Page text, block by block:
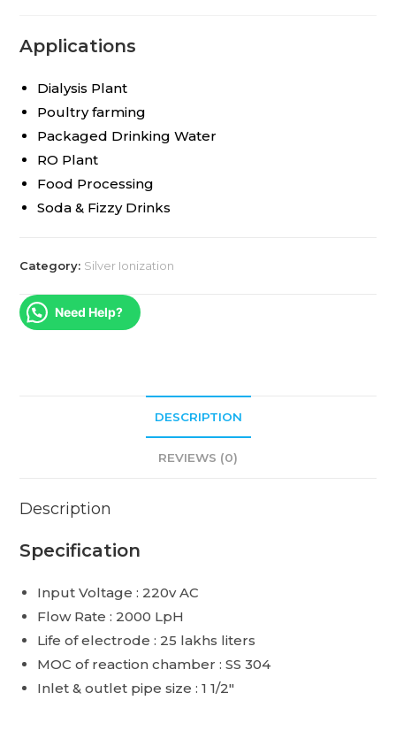
Applications
Dialysis Plant
Poultry farming
Packaged Drinking Water
RO Plant
Food Processing
Soda & Fizzy Drinks
Category: Silver Ionization
Need Help?
DESCRIPTION
REVIEWS (0)
Description
Specification
Input Voltage : 220v AC
Flow Rate : 2000 LpH
Life of electrode : 25 lakhs liters
MOC of reaction chamber : SS 304
Inlet & outlet pipe size : 1 1/2″